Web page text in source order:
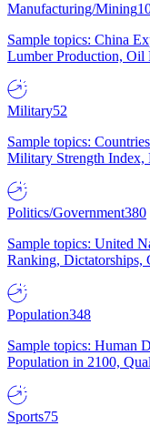
Manufacturing/Mining
Sample topics: China
Lumber Production, Oil
Military52
Sample topics:
Military Strength Index,
Politics/Government380
Sample topics: United
Ranking, Dictatorships,
Population348
Sample topics: Human
Population in 2100,
Sports75